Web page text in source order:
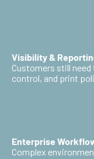
Visibility &
Customers still
control, and print
Enterprise
Complex